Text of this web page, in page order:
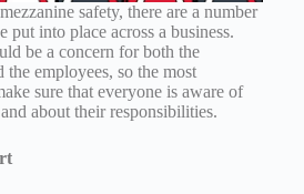
safety, there are a number
put into place across a business.
be a concern for both the
the employees, so the most
sure that everyone is aware of
about their responsibilities.